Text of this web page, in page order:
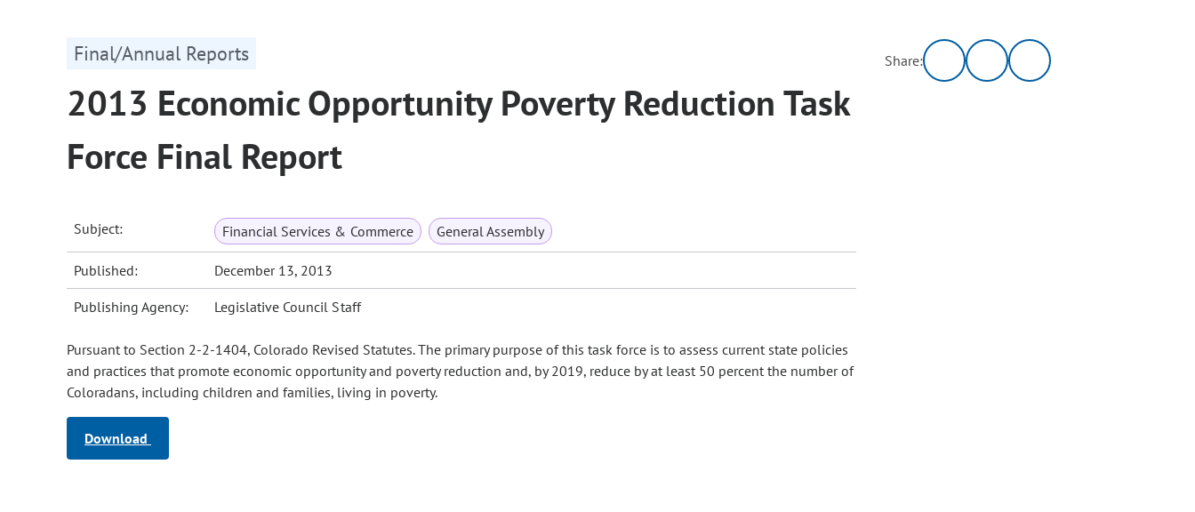
Final/Annual Reports
2013 Economic Opportunity Poverty Reduction Task
Force Final Report
Subject: Financial Services & Commerce General Assembly
Published: December 13, 2013
Publishing Agency: Legislative Council Staff
Pursuant to Section 2-2-1404, Colorado Revised Statutes. The primary purpose of this task force is to assess current state policies
and practices that promote economic opportunity and poverty reduction and, by 2019, reduce by at least 50 percent the number of
Coloradans, including children and families, living in poverty.
Download
Share: